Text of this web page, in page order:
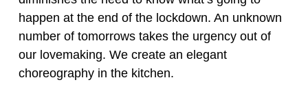
happen at the end of the lockdown. An unknown
number of tomorrows takes the urgency out of
our lovemaking. We create an elegant
choreography in the kitchen.